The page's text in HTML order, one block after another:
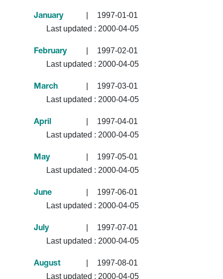
January
1997-01-01
Last updated : 2000-04-05
February
1997-02-01
Last updated : 2000-04-05
March
1997-03-01
Last updated : 2000-04-05
April
1997-04-01
Last updated : 2000-04-05
May
1997-05-01
Last updated : 2000-04-05
June
1997-06-01
Last updated : 2000-04-05
July
1997-07-01
Last updated : 2000-04-05
August
1997-08-01
Last updated : 2000-04-05